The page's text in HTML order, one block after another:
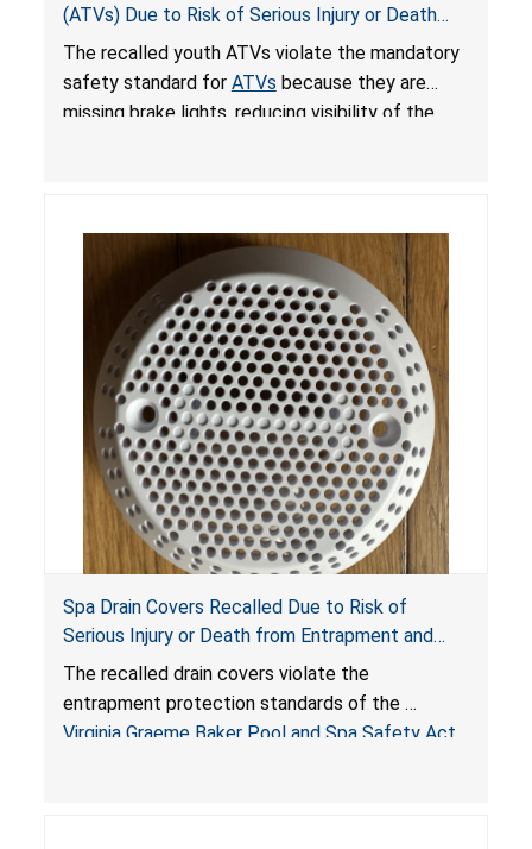
(ATVs) Due to Risk of Serious Injury or Death
from Crash; Violate Mandatory Standard for
ATVs
The recalled youth ATVs violate the mandatory
safety standard for ATVs because they are
missing brake lights, reducing visibility of the
Spa Drain Covers Recalled Due to Risk of
Serious Injury or Death from Entrapment and
Drowning Hazards; Violate Virginia Graeme Baker
Pool & Spa Safety Act; Sold on Amazon by
Arrogantf
The recalled drain covers violate the
entrapment protection standards of the
Virginia Graeme Baker Pool and Spa Safety Act